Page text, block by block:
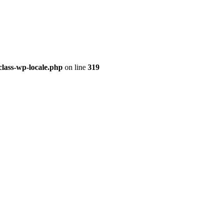
wp-locale.php on line 319